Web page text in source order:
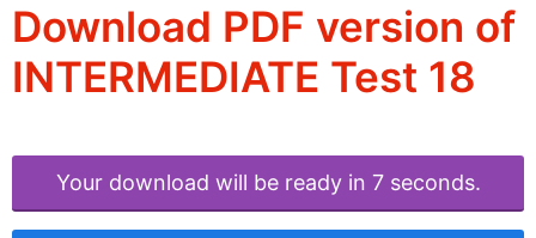
Download PDF version of
INTERMEDIATE Test 18
Your download will be ready in 6 seconds.